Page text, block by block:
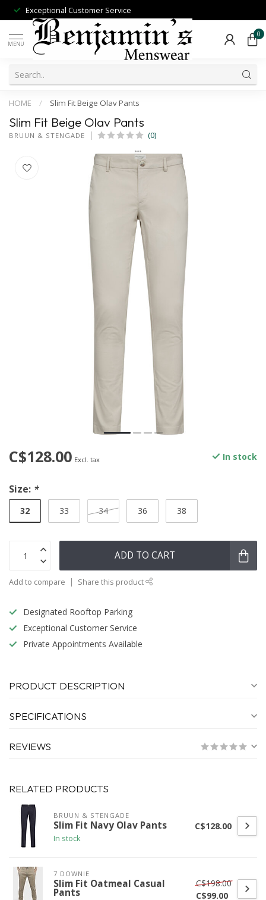
Exceptional Customer Service
MENU
0
HOME / Slim Fit Beige Olav Pants
Slim Fit Beige Olav Pants
BRUUN & STENGADE (0)
C$128.00 Excl. tax In stock
Size: *
32 33 34 36 38
ADD TO CART
Add to compare Share this product
Designated Rooftop Parking
Exceptional Customer Service
Private Appointments Available
PRODUCT DESCRIPTION
SPECIFICATIONS
REVIEWS
RELATED PRODUCTS
BRUUN & STENGADE
Slim Fit Navy Olav Pants
In stock
C$128.00
7 DOWNIE
Slim Fit Oatmeal Casual
Pants
C$198.00
C$99.00